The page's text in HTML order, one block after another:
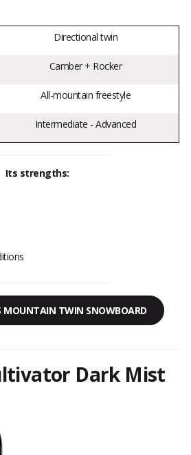
Directional twin
Camber + Rocker
All-mountain freestyle
Intermediate - Advanced
Its strengths:
MOUNTAIN TWIN SNOWBOARD
Dark Mist